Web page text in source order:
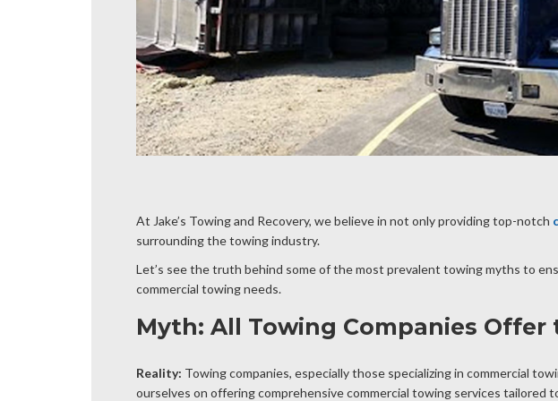
At Jake’s Towing and Recovery, we believe in not only providing top-notch
surrounding the towing industry.
Let’s see the truth behind some of the most prevalent towing myths to
commercial towing needs.
Myth: All Towing Companies Offer
Reality: Towing companies, especially those specializing in commercial
ourselves on offering comprehensive commercial towing services